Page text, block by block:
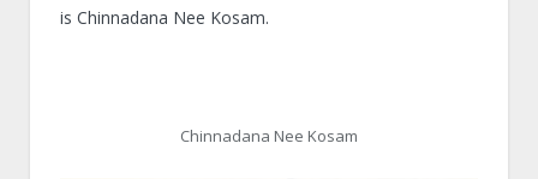
is Chinnadana Nee Kosam.
Chinnadana Nee Kosam